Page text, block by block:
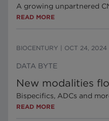
A growing unpartnered
READ MORE
BIOCENTURY OCT 24, 2024
DATA BYTE
New modalities
Bispecifics, ADCs and
READ MORE